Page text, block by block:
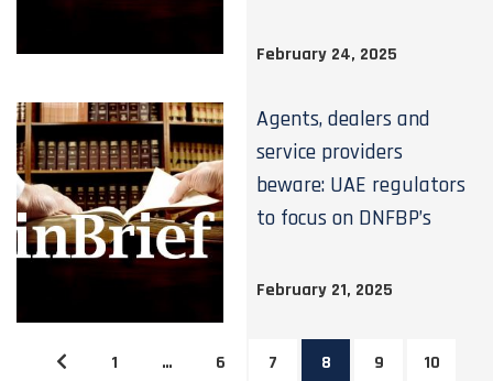
February 24, 2025
Agents, dealers and
service providers
beware: UAE regulators
to focus on DNFBP’s
February 21, 2025
1 … 6 7 8 9 10